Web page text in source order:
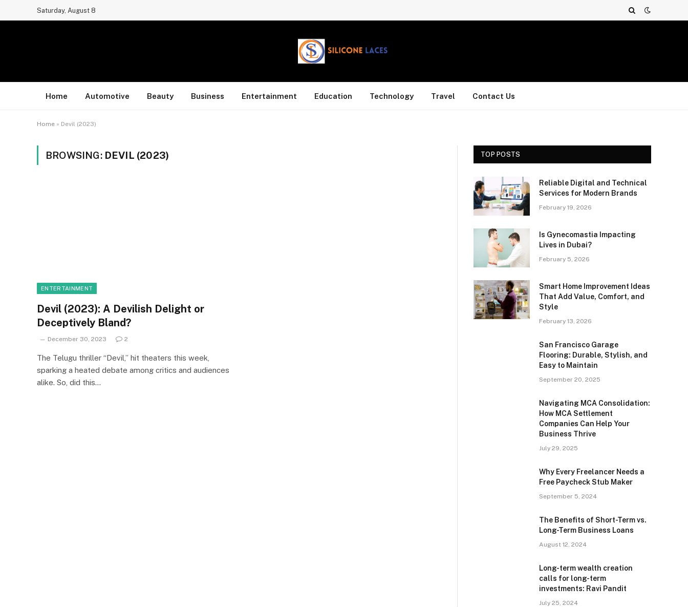
Saturday, August 8
Home Automotive Beauty Business Entertainment Education Technology Travel Contact Us
Home » Devil (2023)
BROWSING: DEVIL (2023)
ENTERTAINMENT
Devil (2023): A Devilish Delight or
Deceptively Bland?
December 30, 2023 2
The Telugu thriller “Devil,” hit theaters this week,
sparking a heated debate among critics and audiences
alike. So, did this…
TOP POSTS
Reliable Digital and Technical
Services for Modern Brands
February 19, 2026
Is Gynecomastia Impacting
Lives in Dubai?
February 5, 2026
Smart Home Improvement Ideas
That Add Value, Comfort, and
Style
February 13, 2026
San Francisco Garage
Flooring: Durable, Stylish, and
Easy to Maintain
September 20, 2025
Navigating MCA Consolidation:
How MCA Settlement
Companies Can Help Your
Business Thrive
July 29, 2025
Why Every Freelancer Needs a
Free Paycheck Stub Maker
September 5, 2024
The Benefits of Short-Term vs.
Long-Term Business Loans
August 12, 2024
Long-term wealth creation
calls for long-term
investments: Ravi Pandit
July 25, 2024